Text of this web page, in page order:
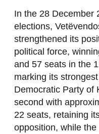
In the 28 December
elections,
strengthened its
political force,
and 57 seats in the
marking its
Democratic Party of
second with
22 seats, retaining
opposition, while